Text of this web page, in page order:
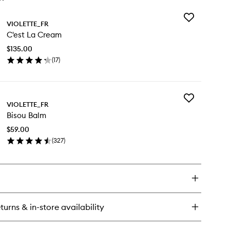
VIOLETTE_FR
C'est La Cream
$135.00
(17)
Add
VIOLETTE_FR
Bisou Balm
$59.00
(327)
Add
& in-store availability